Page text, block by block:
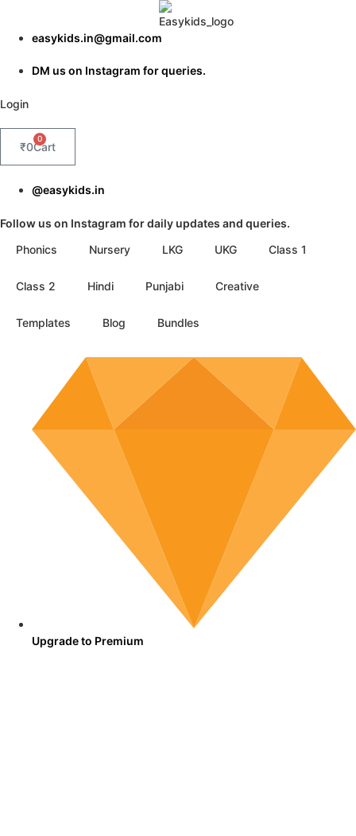
contenteasykids.in@gmail.com
DM us on Instagram for queries.
Login
₹0
0
Cart
@easykids.in
Follow us on Instagram for daily updates and queries.
Phonics
Nursery LKG UKG Class 1
Class 2 Hindi Punjabi Creative
Templates Blog Bundles
Upgrade to Premium